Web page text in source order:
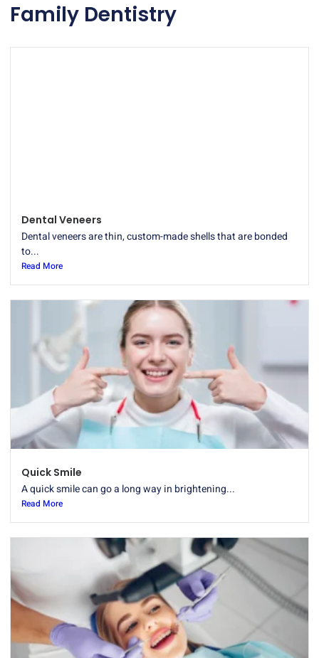
Family Dentistry
Dental Veneers
Dental veneers are thin, custom-made shells that are bonded
to...
Read More
Quick Smile
A quick smile can go a long way in brightening...
Read More